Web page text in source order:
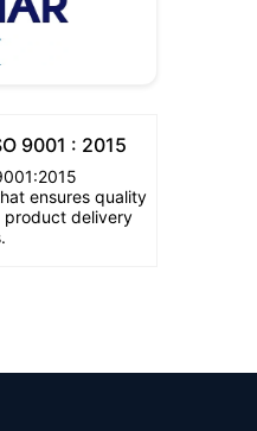
9001 : 2015
ensures quality
product delivery